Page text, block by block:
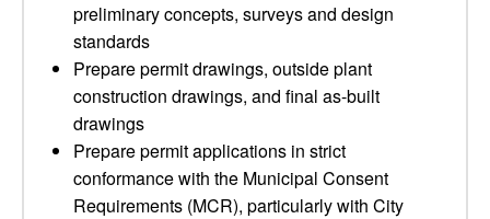
preliminary concepts, surveys and design
standards
Prepare permit drawings, outside plant
construction drawings, and final as-built
drawings
Prepare permit applications in strict
conformance with the Municipal Consent
Requirements (MCR), particularly with City